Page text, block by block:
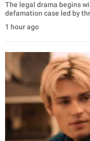
The legal drama begins
defamation case led by
1 hour ago